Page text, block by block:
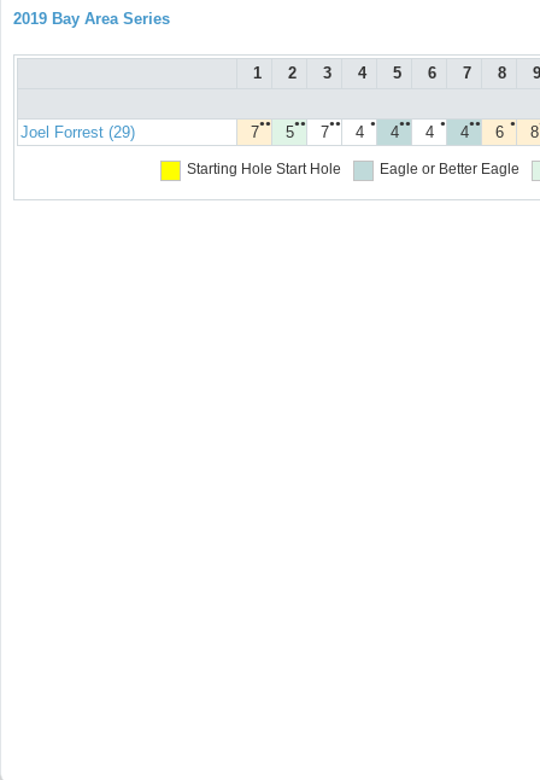
2019 Bay Area Series
1 2 3 4 5 6 7 8 9
Joel Forrest (29) ●●
7 ●●
5 ●●
7 ●
4 ●●
4 ●
4 ●●
4 ●
6 8
Starting Hole Start Hole Eagle or Better Eagle